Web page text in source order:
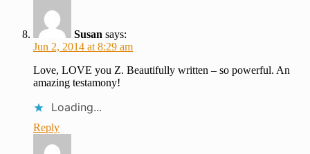
Susan says:
Jun 2, 2014 at 8:29 am
Love, LOVE you Z. Beautifully written – so powerful. An
amazing testamony!
Loading...
Reply